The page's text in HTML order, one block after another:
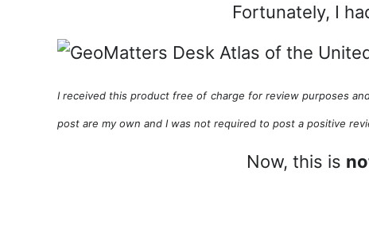
Fortunately, I
I received this product free of charge for review purposes
post are my own and I was not required to post a positive
Now, this is